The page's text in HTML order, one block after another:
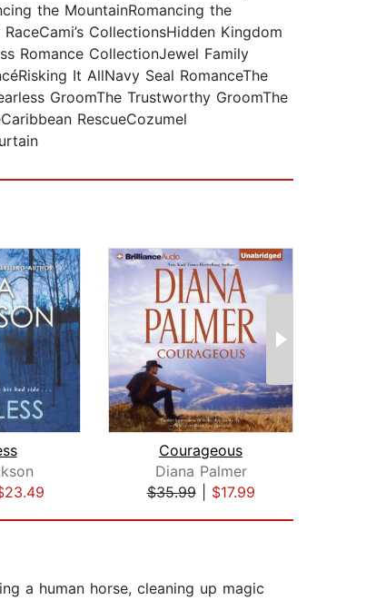
the MountainRomancing the
CollectionsHidden Kingdom
Romance CollectionJewel Family
It AllNavy Seal RomanceThe
GroomThe Trustworthy GroomThe
RescueCozumel
Courageous
Diana Palmer
$35.99| $17.99
a human horse, cleaning up magic